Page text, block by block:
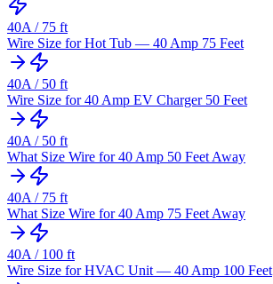
40A / 75 ft
Wire Size for Hot Tub — 40 Amp 75 Feet
40A / 50 ft
Wire Size for 40 Amp EV Charger 50 Feet
40A / 50 ft
What Size Wire for 40 Amp 50 Feet Away
40A / 75 ft
What Size Wire for 40 Amp 75 Feet Away
40A / 100 ft
Wire Size for HVAC Unit — 40 Amp 100 Feet